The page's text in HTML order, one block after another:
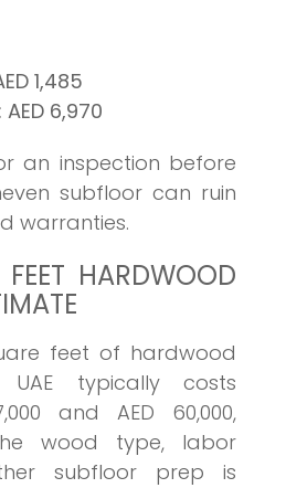
1,485
: AED 6,970
an inspection before
subfloor can ruin
warranties.
HARDWOOD
feet of hardwood
typically costs
and AED 60,000,
wood type, labor
subfloor prep is